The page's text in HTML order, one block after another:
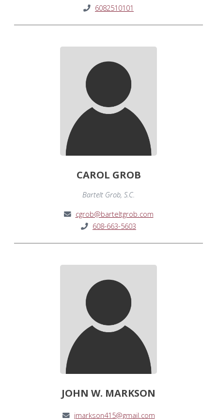
6082510101
CAROL GROB
Bartelt Grob, S.C.
cgrob@barteltgrob.com
608-663-5603
JOHN W. MARKSON
jmarkson415@gmail.com